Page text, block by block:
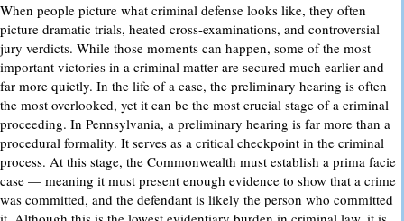
When people picture what criminal defense looks like, they often
picture dramatic trials, heated cross-examinations, and controversial
jury verdicts. While those moments can happen, some of the most
important victories in a criminal matter are secured much earlier and
far more quietly. In the life of a case, the preliminary hearing is often
the most overlooked, yet it can be the most crucial stage of a criminal
proceeding. In Pennsylvania, a preliminary hearing is far more than a
procedural formality. It serves as a critical checkpoint in the criminal
process. At this stage, the Commonwealth must establish a prima facie
case — meaning it must present enough evidence to show that a crime
was committed, and the defendant is likely the person who committed